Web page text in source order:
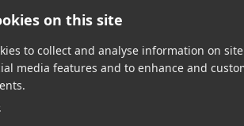
on this site
to collect and analyse information on
media features and to enhance and
to the cloud
in Post-